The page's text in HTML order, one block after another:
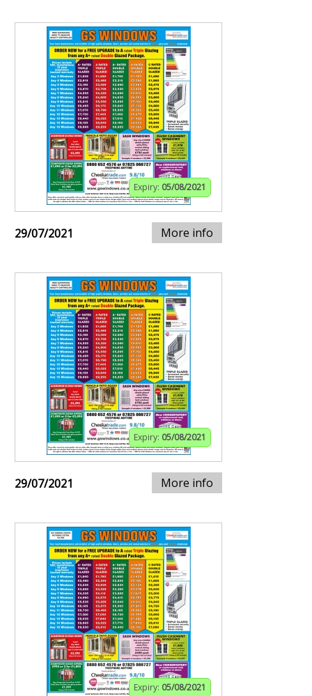
Expiry: 05/08/2021
29/07/2021 More info
Expiry: 05/08/2021
29/07/2021 More info
Expiry: 05/08/2021